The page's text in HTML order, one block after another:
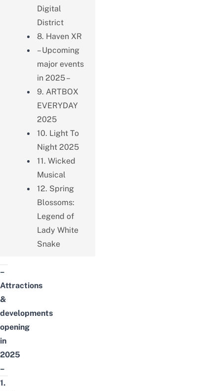
Digital
District
8. Haven XR
– Upcoming
major events
in 2025 –
9. ARTBOX
EVERYDAY
2025
10. Light To
Night 2025
11. Wicked
Musical
12. Spring
Blossoms:
Legend of
Lady White
Snake
–
Attractions
&
developments
opening
in
2025
–
1.